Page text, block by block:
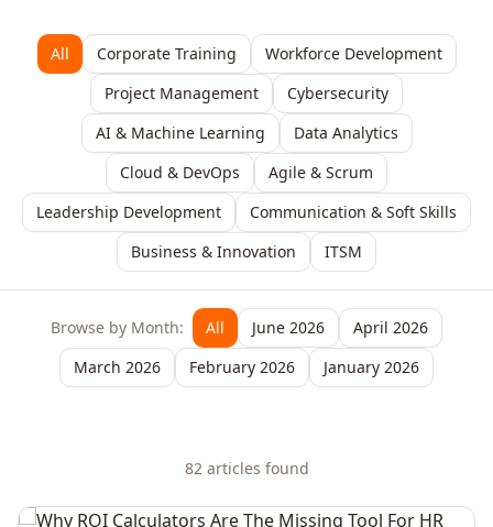
All Corporate Training
Workforce Development
Project Management
Cybersecurity
AI & Machine Learning
Data Analytics
Cloud & DevOps
Agile & Scrum
Leadership Development
Communication & Soft Skills
Business & Innovation
ITSM
Browse by Month: All June 2026
April 2026
March 2026
February 2026 January 2026
82articles found